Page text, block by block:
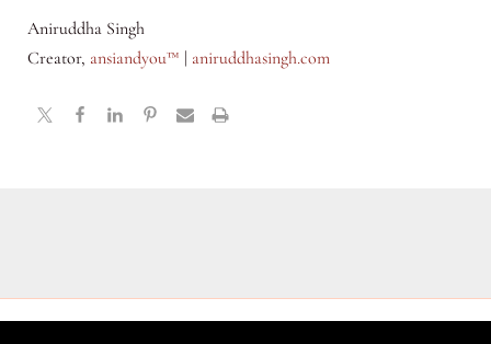
Aniruddha Singh
Creator, ansiandyou™ | aniruddhasingh.com